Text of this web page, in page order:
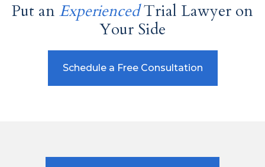
Put an ExperiencedTrial Lawyer on
Your Side
Schedule a Free Consultation